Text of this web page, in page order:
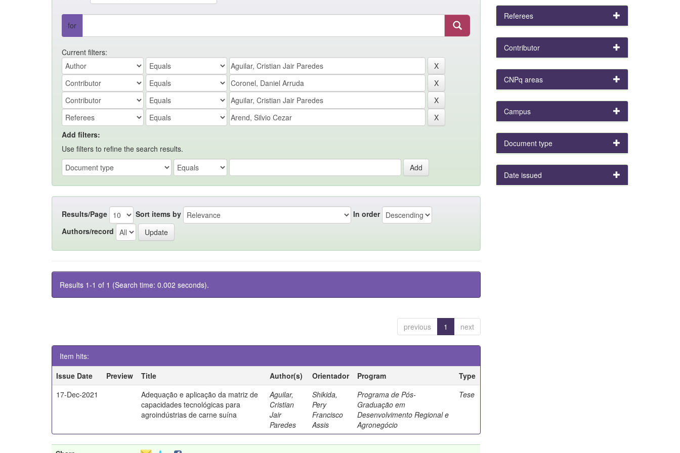
for
Current filters:
Add filters:
Use filters to refine the search results.
Results/Page Sort items by
In order
Authors/record
Results 1-1 of 1 (Search time: 0.002 seconds).
previous 1 next
Item hits:
Issue Date
Preview Title Author(s) Orientador Program
Type
17-Dec-2021
Adequação e aplicação da matriz de
capacidades tecnológicas para
agroindústrias de carne suína
Aguilar,
Cristian
Jair
Paredes
Shikida,
Pery
Francisco
Assis
Programa de Pós-
Graduação em
Desenvolvimento Regional e
Agronegócio
Tese
Referees
Contributor
CNPq areas
Campus
Document type
Date issued